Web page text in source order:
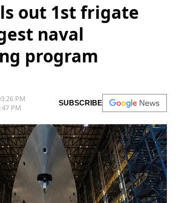
out 1st frigate
naval
program
PM
PM
SUBSCRIBE